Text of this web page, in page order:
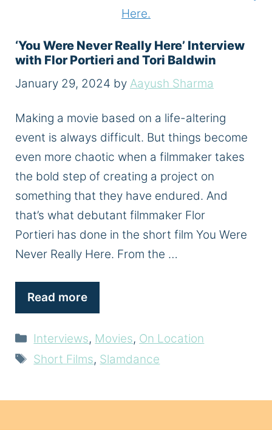
‘You Were Never Really Here’ Interview
with Flor Portieri and Tori Baldwin
January 29, 2024 by Aayush Sharma
Making a movie based on a life-altering
event is always difficult. But things become
even more chaotic when a filmmaker takes
the bold step of creating a project on
something that they have endured. And
that’s what debutant filmmaker Flor
Portieri has done in the short film You Were
Never Really Here. From the …
Read more
Categories
Interviews, Movies, On Location
Tags
Short Films, Slamdance